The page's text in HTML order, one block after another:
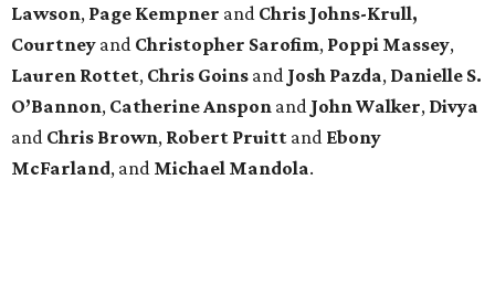
Lawson, Page Kempner and Chris Johns-Krull,
Courtney and Christopher Sarofim, Poppi Massey,
Lauren Rottet, Chris Goins and Josh Pazda, Danielle S.
O’Bannon, Catherine Anspon and John Walker, Divya
and Chris Brown, Robert Pruitt and Ebony
McFarland, and Michael Mandola.